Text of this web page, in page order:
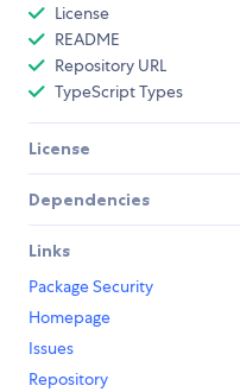
License
README
Repository URL
TypeScript Types
License
Dependencies
Links
Package Security
Homepage
Issues
Repository